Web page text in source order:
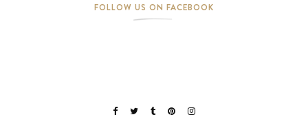
FOLLOW US ON FACEBOOK